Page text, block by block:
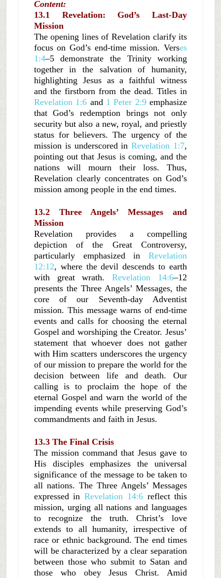
Content:
13.1 Revelation: God’s Last-Day
Mission
The opening lines of Revelation clarify its
focus on God’s end-time mission. Verses
1:4–5 demonstrate the Trinity working
together in the salvation of humanity,
highlighting Jesus as a faithful witness
and the firstborn from the dead. Titles in
Revelation 1:6 and 1 Peter 2:9emphasize
that God’s redemption brings not only
security but also a new, royal, and priestly
status for believers. The urgency of the
mission is underscored inRevelation 1:7,
pointing out that Jesus is coming, and the
nations will mourn their loss. Thus,
Revelation clearly concentrates on God’s
mission among people in the end times.
13.2 Three Angels’ Messages and
Mission
Revelation provides a compelling
depiction of the Great Controversy,
particularly emphasized inRevelation
12:12, where the devil descends to earth
with great wrath.Revelation 14:6–12
presents the Three Angels’ Messages, the
core of our Seventh-day Adventist
mission. This message warns of end-time
events and calls for choosing the eternal
Gospel and worshiping the Creator. Jesus’
statement that whoever does not gather
with Him scatters underscores the urgency
of our mission to prepare the world for the
decision between life and death. Our
calling is to proclaim the hope of the
eternal Gospel and warn the world of the
impending events while preserving God’s
commandments and faith in Jesus.
13.3 The Final Crisis
The mission command that Jesus gave to
His disciples emphasizes the universal
significance of the message to be taken to
all nations. The Three Angels’ Messages
expressed inRevelation 14:6reflect this
mission, urging all nations and languages
to recognize the truth. Christ’s love
extends to all humanity, irrespective of
race or ethnic background. The end times
will be characterized by a clear separation
between those who submit to Satan and
those who obey Jesus Christ. Amid